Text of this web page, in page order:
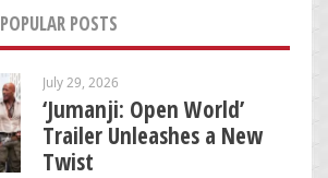
POPULAR POSTS
July 29, 2026
‘Jumanji: Open World’
Trailer Unleashes a New
Twist